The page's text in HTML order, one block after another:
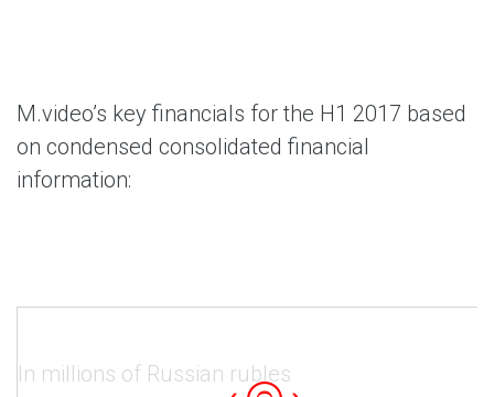
M.video’s key financials for the H1 2017 based
on condensed consolidated financial
information:
In millions of Russian rubles